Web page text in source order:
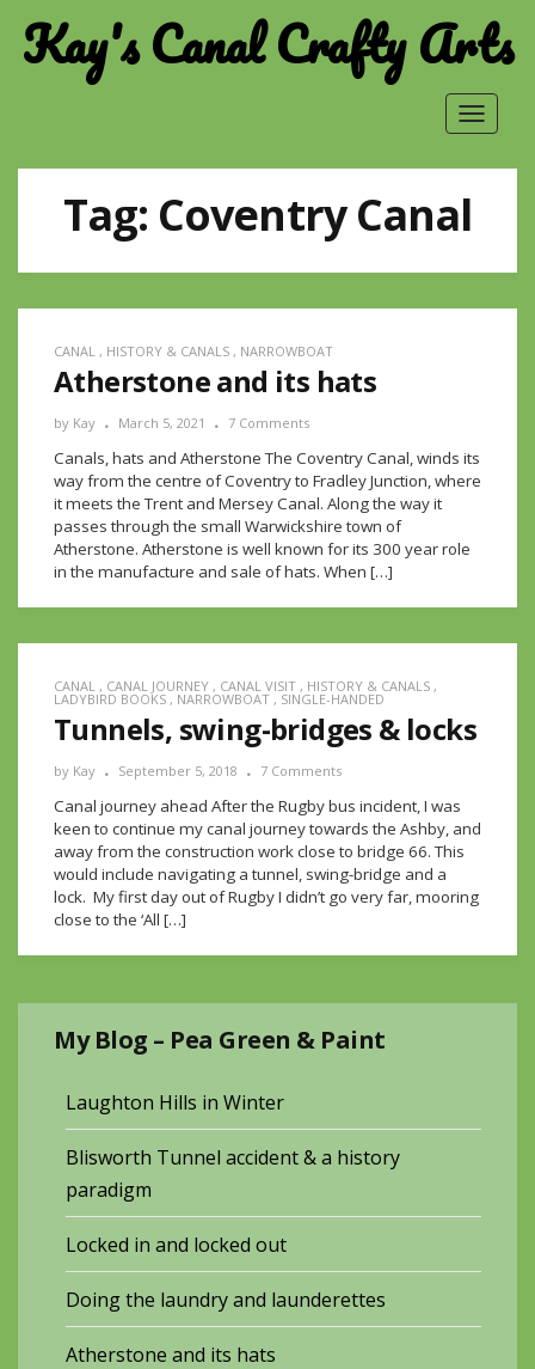
Kay's Canal Crafty Arts
Toggle
Tag: Coventry Canal
CANAL , HISTORY & CANALS , NARROWBOAT
Atherstone and its hats
by Kay March 5, 2021 7 Comments
Canals, hats and Atherstone The Coventry Canal, winds its
way from the centre of Coventry to Fradley Junction, where
it meets the Trent and Mersey Canal. Along the way it
passes through the small Warwickshire town of
Atherstone. Atherstone is well known for its 300 year role
in the manufacture and sale of hats. When […]
CANAL , CANAL JOURNEY , CANAL VISIT , HISTORY & CANALS ,
LADYBIRD BOOKS , NARROWBOAT , SINGLE-HANDED
Tunnels, swing-bridges & locks
by Kay September 5, 2018 7 Comments
Canal journey ahead After the Rugby bus incident, I was
keen to continue my canal journey towards the Ashby, and
away from the construction work close to bridge 66. This
would include navigating a tunnel, swing-bridge and a
lock. My first day out of Rugby I didn’t go very far, mooring
close to the ‘All […]
My Blog – Pea Green & Paint
Laughton Hills in Winter
Blisworth Tunnel accident & a history
paradigm
Locked in and locked out
Doing the laundry and launderettes
Atherstone and its hats